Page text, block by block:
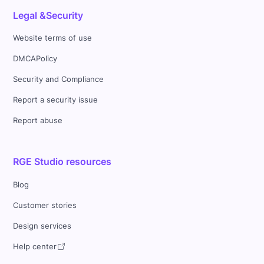
Legal &Security
Website terms of use
DMCAPolicy
Security and Compliance
Report a security issue
Report abuse
RGE Studio resources
Blog
Customer stories
Design services
Help center